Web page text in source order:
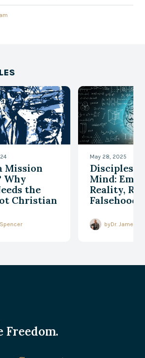
Mission
Why
the
Christian
May 28, 2025
Mind:
Reality,
Falsehood
byDr. James
Freedom.